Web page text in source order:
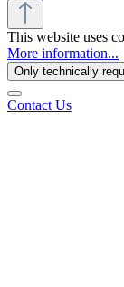
This website uses
More information...
Only technically
Contact Us